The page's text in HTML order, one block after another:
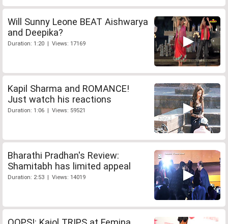
Will Sunny Leone BEAT Aishwarya
and Deepika?
Duration: 1:20 | Views: 17169
Kapil Sharma and ROMANCE!
Just watch his reactions
Duration: 1:06 | Views: 59521
Bharathi Pradhan's Review:
Shamitabh has limited appeal
Duration: 2:53 | Views: 14019